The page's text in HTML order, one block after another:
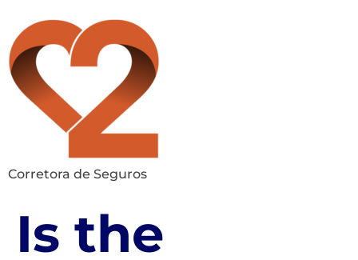
Corretora de Seguros
Is the